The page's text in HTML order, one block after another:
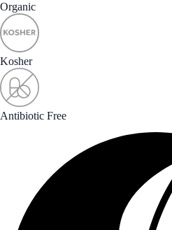
Organic
Kosher
Antibiotic Free